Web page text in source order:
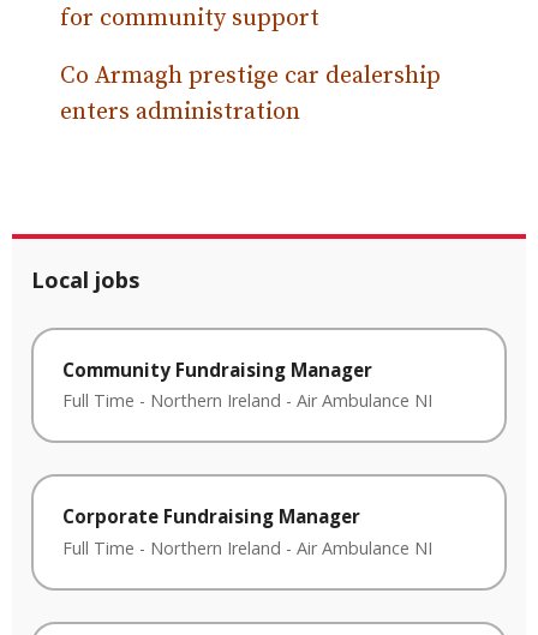
for community support
Co Armagh prestige car dealership
enters administration
Local jobs
Community Fundraising Manager
Full Time - Northern Ireland - Air Ambulance NI
Corporate Fundraising Manager
Full Time - Northern Ireland - Air Ambulance NI